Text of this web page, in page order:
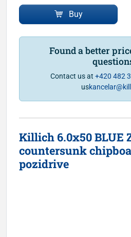
Buy
Found a better
Contact us at +420 482
us
Killich 6.0x50 BLUE
countersunk
pozidrive